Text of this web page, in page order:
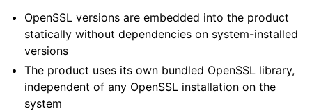
OpenSSL versions are embedded into the product
statically without dependencies on system-installed
versions
The product uses its own bundled OpenSSL library,
independent of any OpenSSL installation on the
system